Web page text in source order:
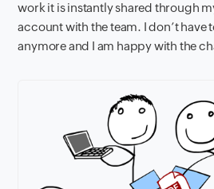
work it is instantly shared through
account with the team. I don’t have
anymore and I am happy with the